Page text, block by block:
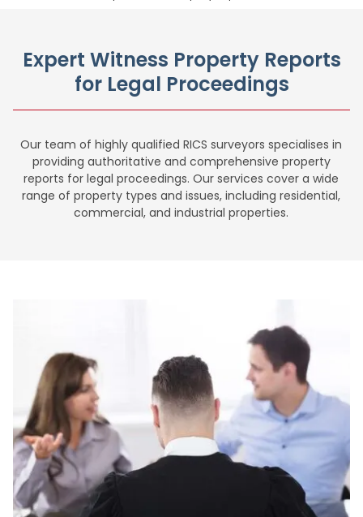
Expert Witness Property Reports
for Legal Proceedings
Our team of highly qualified RICS surveyors specialises in
providing authoritative and comprehensive property
reports for legal proceedings. Our services cover a wide
range of property types and issues, including residential,
commercial, and industrial properties.